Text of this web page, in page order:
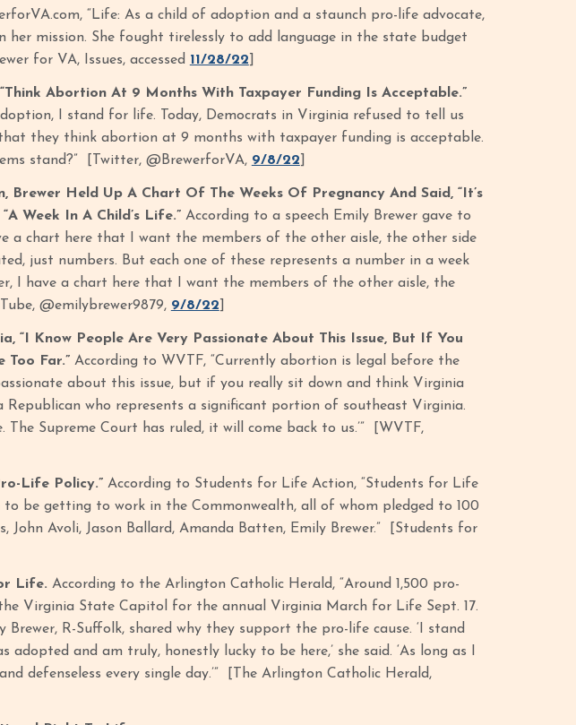
“Life: As a child of adoption and a staunch pro-life advocate,
her mission. She fought tirelessly to add language in the state budget
for VA, Issues, accessed 11/28/22
Abortion At 9 Months With Taxpayer Funding Is Acceptable.”
I stand for life. Today, Democrats in Virginia refused to tell us
they think abortion at 9 months with taxpayer funding is acceptable.
stand?” [Twitter, @BrewerforVA, 9/8/22
Held Up A Chart Of The Weeks Of Pregnancy And Said, “It’s
Week In A Child’s Life.” According to a speech Emily Brewer gave to
a chart here that I want the members of the other aisle, the other side
just numbers. But each one of these represents a number in a week
I have a chart here that I want the members of the other aisle, the
@emilybrewer9879, 9/8/22
“I Know People Are Very Passionate About This Issue, But If You
Too Far.” According to WVTF, “Currently abortion is legal before the
about this issue, but if you really sit down and think Virginia
Republican who represents a significant portion of southeast Virginia.
Supreme Court has ruled, it will come back to us.’” [WVTF,
Life Policy.” According to Students for Life Action, “Students for Life
be getting to work in the Commonwealth, all of whom pledged to 100
John Avoli, Jason Ballard, Amanda Batten, Emily Brewer.” [Students for
Life. According to the Arlington Catholic Herald, “Around 1,500 pro-
Virginia State Capitol for the annual Virginia March for Life Sept. 17.
R-Suffolk, shared why they support the pro-life cause. ‘I stand
and am truly, honestly lucky to be here,’ she said. ‘As long as I
defenseless every single day.’” [The Arlington Catholic Herald,